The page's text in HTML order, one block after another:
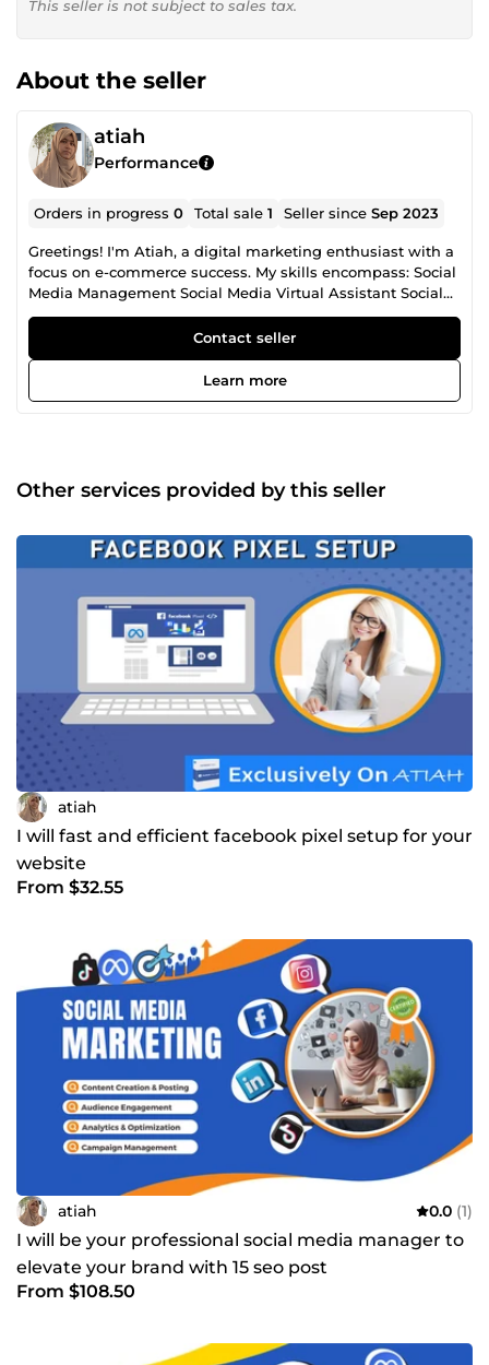
This seller is not subject to sales tax.
About the seller
atiah
Performance
Orders in progress0 Total sale1 Seller sinceSep 2023
Greetings! I'm Atiah, a digital marketing enthusiast with a
focus on e-commerce success. My skills encompass: Social
Media Management Social Media Virtual Assistant Social
Media Marketing Shopify Development Shopify Virtual
Assistant WordPress Development WordPress Virtual
Assistant Ecommerce Optimization Ecommerce Virtual
Assistant Social Media Design Social Media Content I've
successfully helped businesses like yours build and
Contact seller
Learn more
Other services provided by this seller
atiah
I will fast and efficient facebook pixel setup for your
website
From $32.55
atiah 0.0 (1)
I will be your professional social media manager to
elevate your brand with 15 seo post
From $108.50